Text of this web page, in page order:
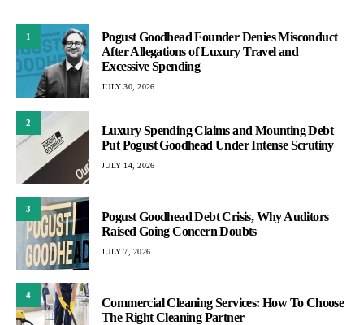
1
Pogust Goodhead Founder Denies Misconduct
After Allegations of Luxury Travel and
Excessive Spending
JULY 30, 2026
2
Luxury Spending Claims and Mounting Debt
Put Pogust Goodhead Under Intense Scrutiny
JULY 14, 2026
3
Pogust Goodhead Debt Crisis, Why Auditors
Raised Going Concern Doubts
JULY 7, 2026
4
Commercial Cleaning Services: How To Choose
The Right Cleaning Partner